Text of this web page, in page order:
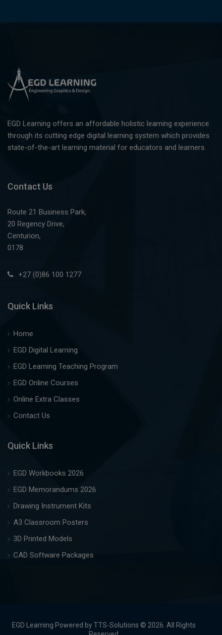
EGD Learning offers an affordable holistic learning experience
through its cutting edge digital learning system which provides
state-of-the-art learning material for educators and learners.
Contact Us
Route 21 Business Park,
20 Regency Drive,
Centurion,
0178
+27 (0)86 100 1277
Quick Links
Home
EGD Digital Learning
EGD Learning Teaching Program
EGD Online Courses
Online Extra Classes
Contact Us
Quick Links
EGD Workbooks 2026
EGD Memorandums 2026
Drawing Instrument Kits
A3 Classroom Posters
3D Printed Models
CAD Software Packages
EGD Learning Powered by TTS-Solutions © 2026. All Rights